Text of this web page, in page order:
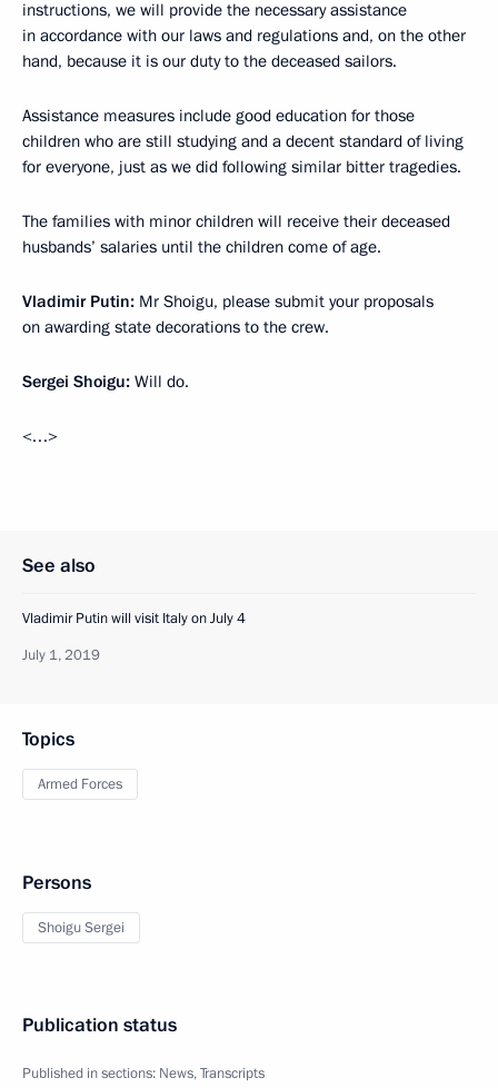
instructions, we will provide the necessary assistance
in accordance with our laws and regulations and, on the other
hand, because it is our duty to the deceased sailors.
Assistance measures include good education for those
children who are still studying and a decent standard of living
for everyone, just as we did following similar bitter tragedies.
The families with minor children will receive their deceased
husbands’ salaries until the children come of age.
Vladimir Putin: Mr Shoigu, please submit your proposals
on awarding state decorations to the crew.
Sergei Shoigu: Will do.
<…>
See also
Vladimir Putin will visit Italy on July 4
July 1, 2019
Topics
Armed Forces
Persons
Shoigu Sergei
Publication status
Published in sections: News,Transcripts